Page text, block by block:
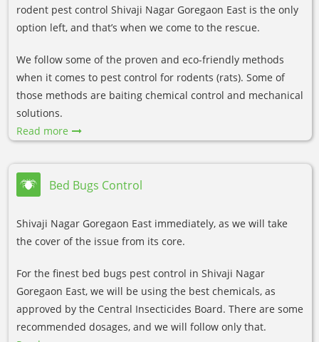
rodent pest control Shivaji Nagar Goregaon East is the only
option left, and that’s when we come to the rescue.
We follow some of the proven and eco-friendly methods
when it comes to pest control for rodents (rats). Some of
those methods are baiting chemical control and mechanical
solutions.
Read more
Bed Bugs Control
Shivaji Nagar Goregaon East immediately, as we will take
the cover of the issue from its core.
For the finest bed bugs pest control in Shivaji Nagar
Goregaon East, we will be using the best chemicals, as
approved by the Central Insecticides Board. There are some
recommended dosages, and we will follow only that.